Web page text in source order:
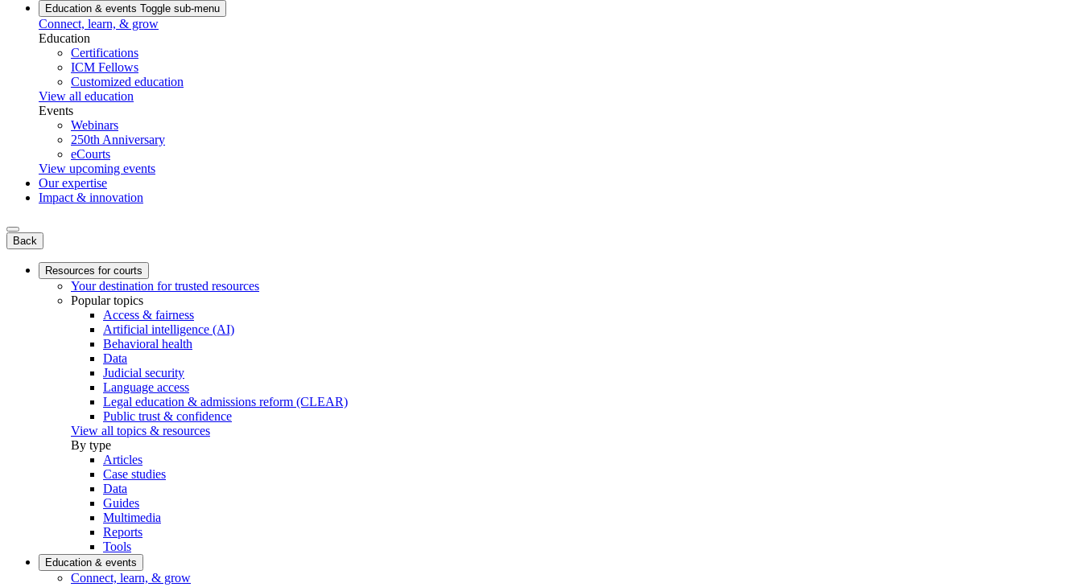
Education & events Toggle sub-menu
Connect, learn, & grow
Education
Certifications
ICM Fellows
Customized education
View all education
Events
Webinars
250th Anniversary
eCourts
View upcoming events
Our expertise
Impact & innovation
Back
Resources for courts
Your destination for trusted resources
Popular topics
Access & fairness
Artificial intelligence (AI)
Behavioral health
Data
Judicial security
Language access
Legal education & admissions reform (CLEAR)
Public trust & confidence
View all topics & resources
By type
Articles
Case studies
Data
Guides
Multimedia
Reports
Tools
Education & events
Connect, learn, & grow